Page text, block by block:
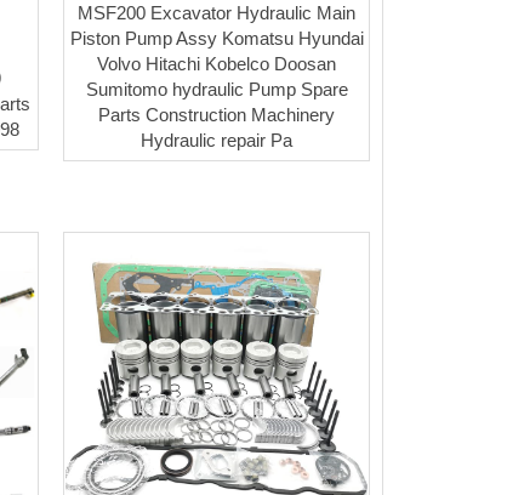
MSF200 Excavator Hydraulic Main
Piston Pump Assy Komatsu Hyundai
Volvo Hitachi Kobelco Doosan
Sumitomo hydraulic Pump Spare
Parts Construction Machinery
Hydraulic repair Pa